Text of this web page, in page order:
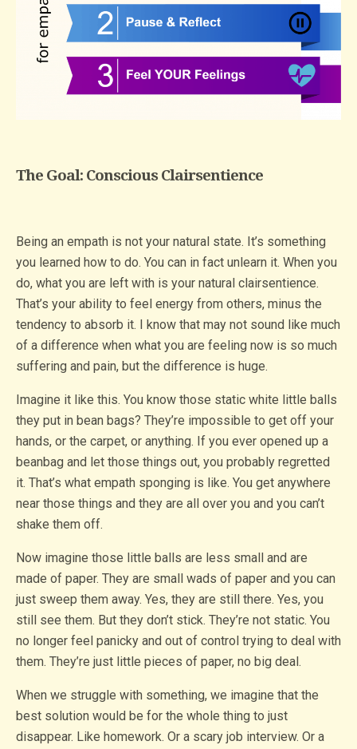
The Goal: Conscious Clairsentience
Being an empath is not your natural state. It’s something
you learned how to do. You can in fact unlearn it. When you
do, what you are left with is your natural clairsentience.
That’s your ability to feel energy from others, minus the
tendency to absorb it. I know that may not sound like much
of a difference when what you are feeling now is so much
suffering and pain, but the difference is huge.
Imagine it like this. You know those static white little balls
they put in bean bags? They’re impossible to get off your
hands, or the carpet, or anything. If you ever opened up a
beanbag and let those things out, you probably regretted
it. That’s what empath sponging is like. You get anywhere
near those things and they are all over you and you can’t
shake them off.
Now imagine those little balls are less small and are
made of paper. They are small wads of paper and you can
just sweep them away. Yes, they are still there. Yes, you
still see them. But they don’t stick. They’re not static. You
no longer feel panicky and out of control trying to deal with
them. They’re just little pieces of paper, no big deal.
When we struggle with something, we imagine that the
best solution would be for the whole thing to just
disappear. Like homework. Or a scary job interview. Or a